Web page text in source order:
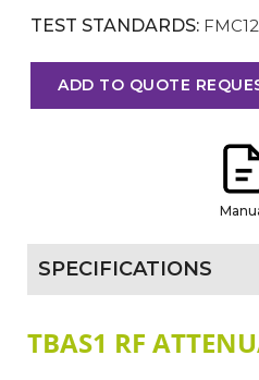
TEST STANDARDS:
ADD TO QUOTE
SPECIFICATIONS
TBAS1 RF